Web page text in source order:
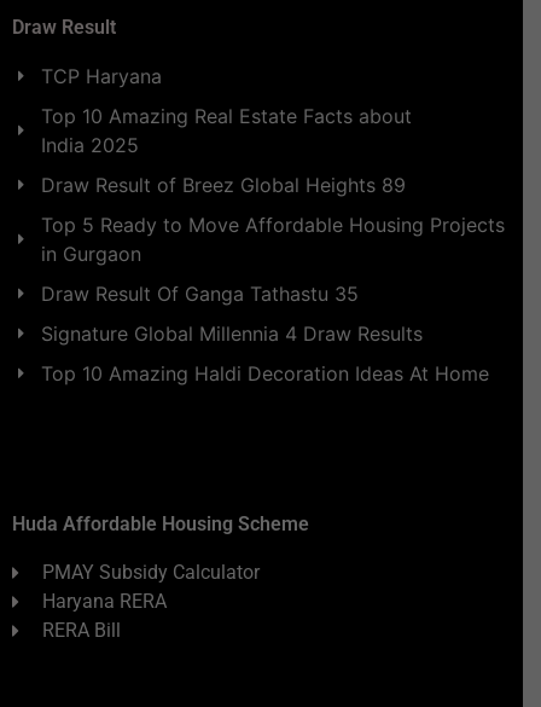
Draw Result
TCP Haryana
Top 10 Amazing Real Estate Facts about
India 2025
Draw Result of Breez Global Heights 89
Top 5 Ready to Move Affordable Housing Projects
in Gurgaon
Draw Result Of Ganga Tathastu 35
Signature Global Millennia 4 Draw Results
Top 10 Amazing Haldi Decoration Ideas At Home
Huda Affordable Housing Scheme
PMAY Subsidy Calculator
Haryana RERA
RERA Bill